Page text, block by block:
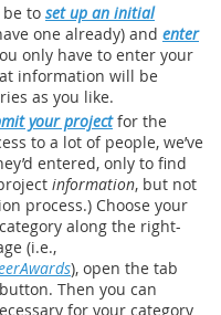
to set up an initial
one already) and enter
only have to enter your
information will be
as you like.
your projectfor the
to a lot of people, we’ve
entered, only to find
information, but not
process.) Choose your
along the right-
(i.e.,
), open the tab
Then you can
for your category